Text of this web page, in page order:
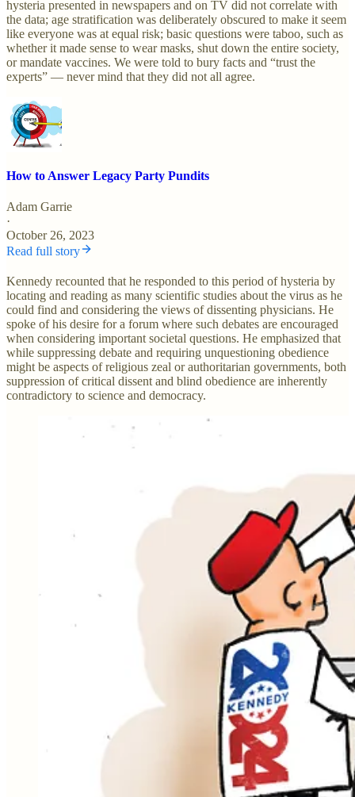
hysteria presented in newspapers and on TV did not correlate with
the data; age stratification was deliberately obscured to make it seem
like everyone was at equal risk; basic questions were taboo, such as
whether it made sense to wear masks, shut down the entire society,
or mandate vaccines. We were told to bury facts and “trust the
experts” — never mind that they did not all agree.
How to Answer Legacy Party Pundits
Adam Garrie
·
October 26, 2023
Read full story
Kennedy recounted that he responded to this period of hysteria by
locating and reading as many scientific studies about the virus as he
could find and considering the views of dissenting physicians. He
spoke of his desire for a forum where such debates are encouraged
when considering important societal questions. He emphasized that
while suppressing debate and requiring unquestioning obedience
might be aspects of religious zeal or authoritarian governments, both
suppression of critical dissent and blind obedience are inherently
contradictory to science and democracy.